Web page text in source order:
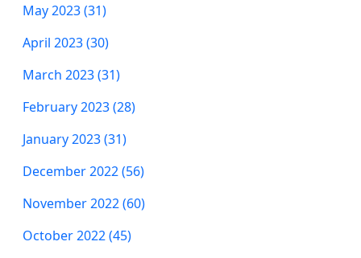
May 2023 (31)
April 2023 (30)
March 2023 (31)
February 2023 (28)
January 2023 (31)
December 2022 (56)
November 2022 (60)
October 2022 (45)